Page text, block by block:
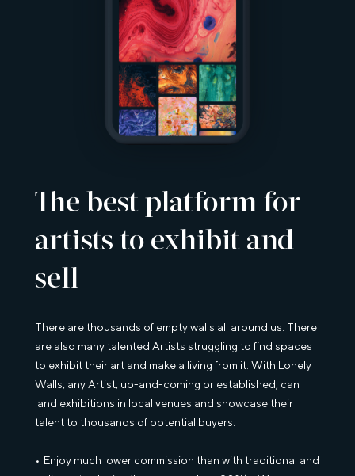
The best platform for
artists to exhibit and
sell
There are thousands of empty walls all around us. There
are also many talented Artists struggling to find spaces
to exhibit their art and make a living from it. With Lonely
Walls, any Artist, up-and-coming or established, can
land exhibitions in local venues and showcase their
talent to thousands of potential buyers.
Enjoy much lower commission than with traditional and